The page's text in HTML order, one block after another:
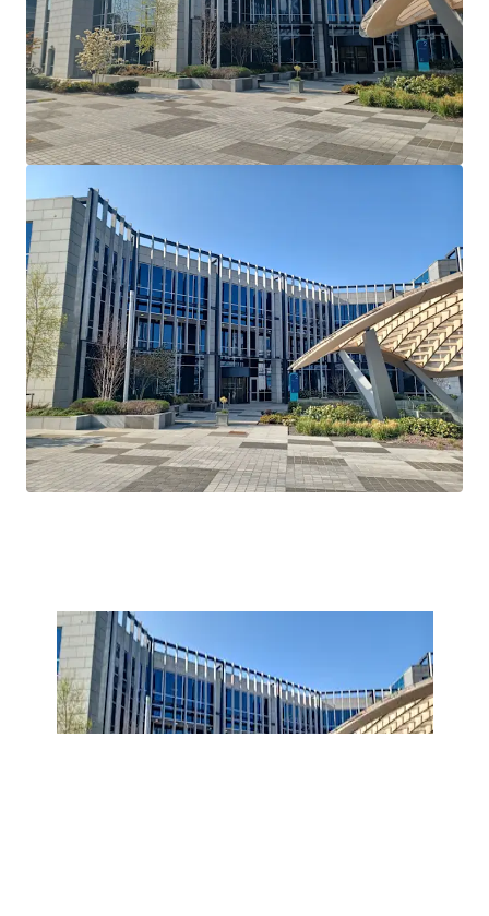
a requirement that all employees have to be in the office 5
days a week.
Lease Terms: Current lease has been extended and
varied via deed of variation to run until May 26th
2036.
Break Option: There is a break option on November
30th 2034 with 12 months’ notice and a 1 month
rent penalty.
Rent Reviews: Market reviews on May 27th 2026 &
May 27th 2031.
Rent Free: 8 months’ rent-free commencing
August 1st 2026 which will be underwritten by the
vendor.
Parking: 90 dedicated car spaces.
Mast Income: Additional income of €10,000 per
annum is generated from a licence for Vantage
Tower.